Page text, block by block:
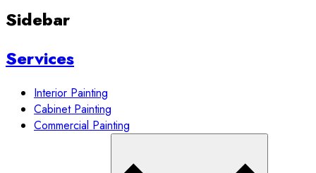
Sidebar
Services
Interior Painting
Cabinet Painting
Commercial Painting